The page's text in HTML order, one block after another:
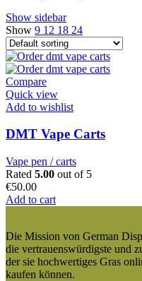
Show sidebar
Show 9 12 18 24
Compare
Quick view
Add to wishlist
DMT Vape Carts
Vape pen / carts
Rated 5.00 out of 5
€50.00
Add to cart
Die Mission von German
die vertrauenswürdigste und
der sie hochwertiges Gras
kaufen können.